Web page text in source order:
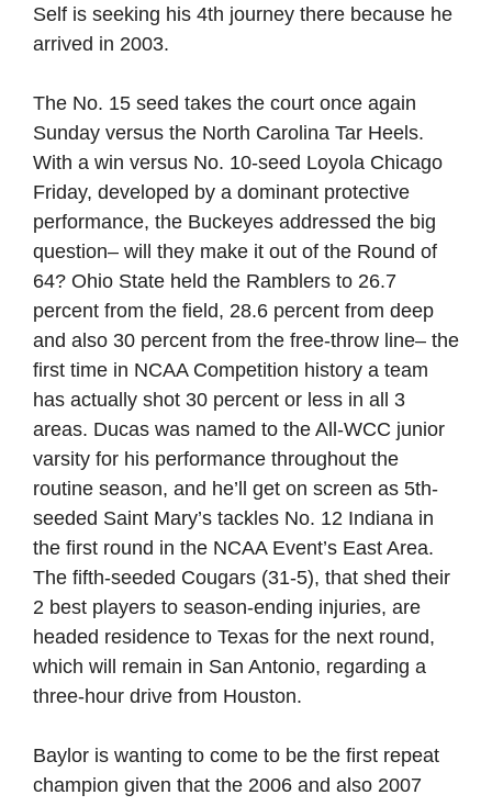
Self is seeking his 4th journey there because he
arrived in 2003.
The No. 15 seed takes the court once again
Sunday versus the North Carolina Tar Heels.
With a win versus No. 10-seed Loyola Chicago
Friday, developed by a dominant protective
performance, the Buckeyes addressed the big
question– will they make it out of the Round of
64? Ohio State held the Ramblers to 26.7
percent from the field, 28.6 percent from deep
and also 30 percent from the free-throw line– the
first time in NCAA Competition history a team
has actually shot 30 percent or less in all 3
areas. Ducas was named to the All-WCC junior
varsity for his performance throughout the
routine season, and he’ll get on screen as 5th-
seeded Saint Mary’s tackles No. 12 Indiana in
the first round in the NCAA Event’s East Area.
The fifth-seeded Cougars (31-5), that shed their
2 best players to season-ending injuries, are
headed residence to Texas for the next round,
which will remain in San Antonio, regarding a
three-hour drive from Houston.
Baylor is wanting to come to be the first repeat
champion given that the 2006 and also 2007